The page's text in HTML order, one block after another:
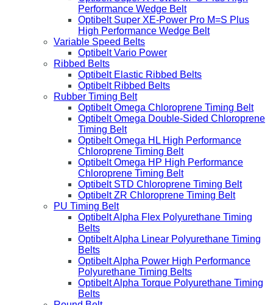
Performance Wedge Belt
Optibelt Super XE-Power Pro M=S Plus
High Performance Wedge Belt
Variable Speed Belts
Optibelt Vario Power
Ribbed Belts
Optibelt Elastic Ribbed Belts
Optibelt Ribbed Belts
Rubber Timing Belt
Optibelt Omega Chloroprene Timing Belt
Optibelt Omega Double-Sided Chloroprene
Timing Belt
Optibelt Omega HL High Performance
Chloroprene Timing Belt
Optibelt Omega HP High Performance
Chloroprene Timing Belt
Optibelt STD Chloroprene Timing Belt
Optibelt ZR Chloroprene Timing Belt
PU Timing Belt
Optibelt Alpha Flex Polyurethane Timing
Belts
Optibelt Alpha Linear Polyurethane Timing
Belts
Optibelt Alpha Power High Performance
Polyurethane Timing Belts
Optibelt Alpha Torque Polyurethane Timing
Belts